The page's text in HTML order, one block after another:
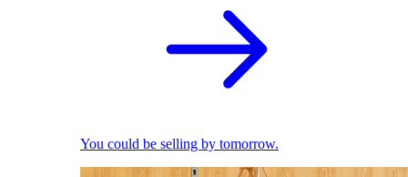
You could be selling by tomorrow.